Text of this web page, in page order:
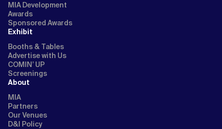
MIA Development
Awards
Sponsored Awards
Exhibit
Booths & Tables
Advertise with Us
COMIN’ UP
Screenings
About
MIA
Partners
Our Venues
D&I Policy